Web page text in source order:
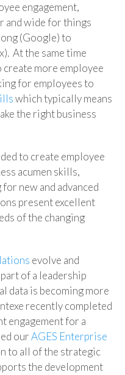
engagement,
and wide for things
(Google) to
At the same time
more employee
for employees to
which typically means
the right business
to create employee
acumen skills,
new and advanced
present excellent
of the changing
evolve and
of a leadership
data is becoming more
recently completed
engagement for a
ourAGES Enterprise
to all of the strategic
the development